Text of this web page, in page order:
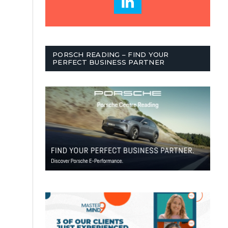
PORSCH READING – FIND YOUR
PERFECT BUSINESS PARTNER